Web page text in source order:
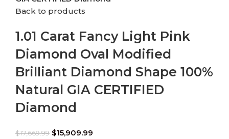
Back to products
1.01 Carat Fancy Light Pink
Diamond Oval Modified
Brilliant Diamond Shape 100%
Natural GIA CERTIFIED
Diamond
$17,669.99 $15,909.99